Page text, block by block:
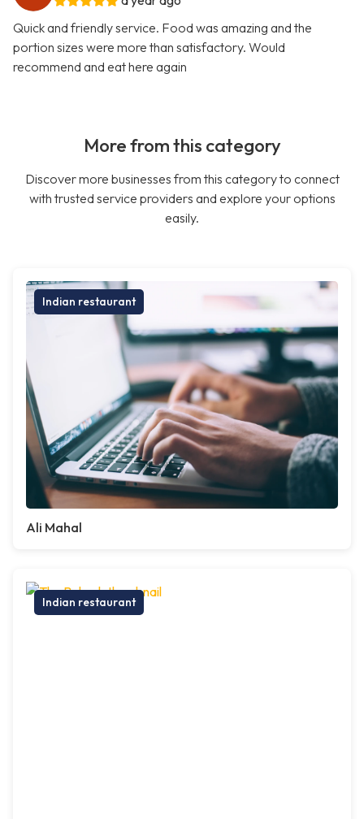
Quick and friendly service. Food was amazing and the
portion sizes were more than satisfactory. Would
recommend and eat here again
More from this category
Discover more businesses from this category to connect
with trusted service providers and explore your options
easily.
Indian restaurant
Ali Mahal
Indian restaurant